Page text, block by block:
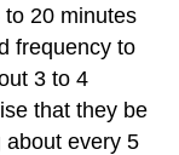
20 minutes
frequency to
3 to 4
that they be
about every 5